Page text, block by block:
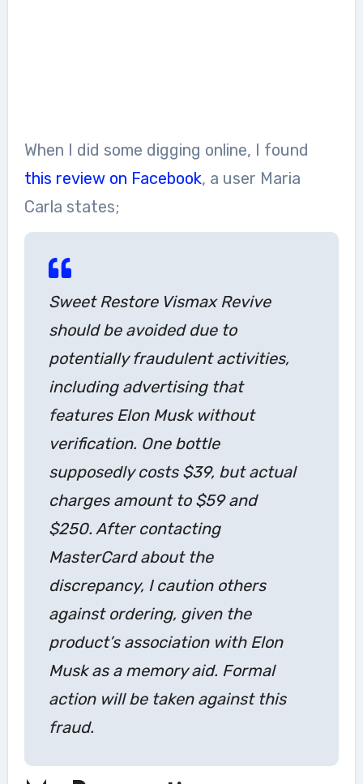
When I did some digging online, I found
this review on Facebook, a user Maria
Carla states;
Sweet Restore Vismax Revive
should be avoided due to
potentially fraudulent activities,
including advertising that
features Elon Musk without
verification. One bottle
supposedly costs $39, but actual
charges amount to $59 and
$250. After contacting
MasterCard about the
discrepancy, I caution others
against ordering, given the
product’s association with Elon
Musk as a memory aid. Formal
action will be taken against this
fraud.